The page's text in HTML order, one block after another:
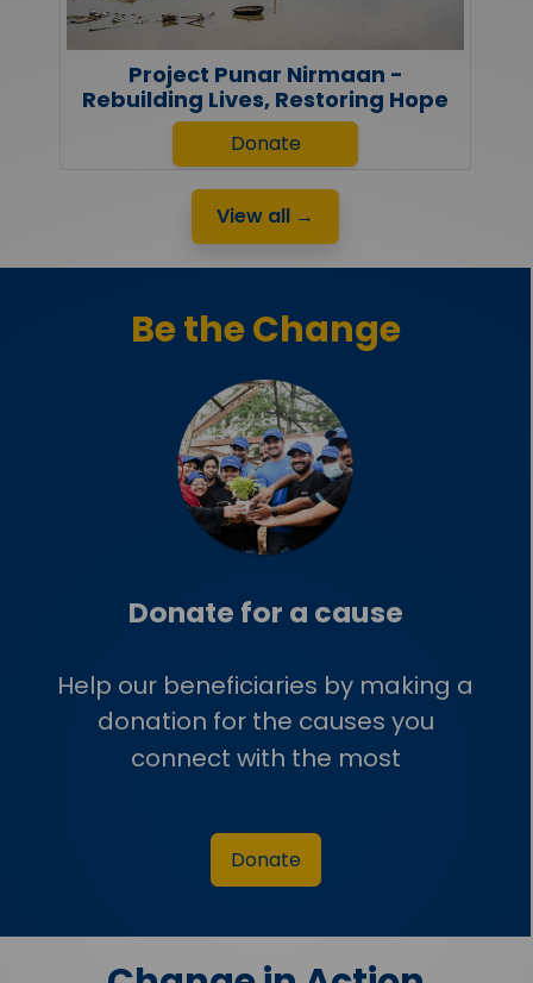
Project Punar Nirmaan -
Rebuilding Lives, Restoring Hope
Donate
View all →
Be the Change
Donate for a cause
Help our beneficiaries by making a
donation for the causes you
connect with the most
Donate